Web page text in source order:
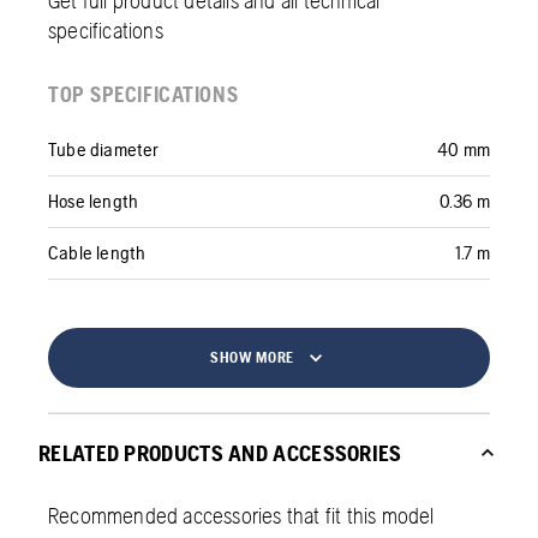
specifications
TOP SPECIFICATIONS
Tube diameter 40 mm
Hose length 0.36 m
Cable length 1.7 m
SHOW MORE
RELATED PRODUCTS AND ACCESSORIES
Recommended accessories that fit this model